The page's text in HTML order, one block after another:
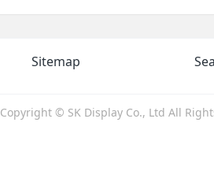
Sitemap
Copyright © SK Display Co., Ltd All